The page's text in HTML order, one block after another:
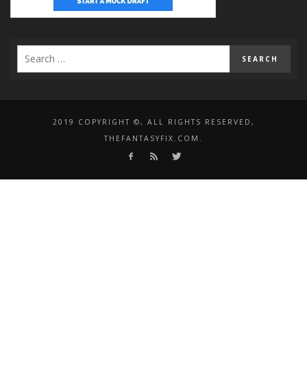
2019 COPYRIGHT ©, ALL RIGHTS RESERVED,
THEFANTASYFIX.COM.